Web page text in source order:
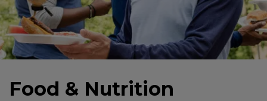
Food & Nutrition